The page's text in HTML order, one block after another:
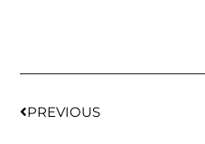
PREVIOUS